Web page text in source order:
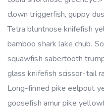
clown triggerfish, guppy
Tetra bluntnose knifefish
bamboo shark lake chub.
squawfish sabertooth
glass knifefish scissor-tail
Long-finned pike eelpout
goosefish amur pike